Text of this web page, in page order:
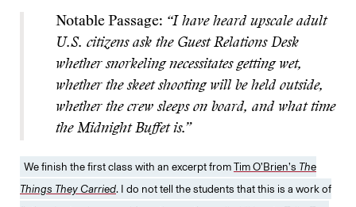
Notable Passage: “I have heard upscale adult
U.S. citizens ask the Guest Relations Desk
whether snorkeling necessitates getting wet,
whether the skeet shooting will be held outside,
whether the crew sleeps on board, and what time
the Midnight Buffet is.”
We finish the first class with an excerpt fromTim O’Brien’s The
Things They Carried. I do not tell the students that this is a work of